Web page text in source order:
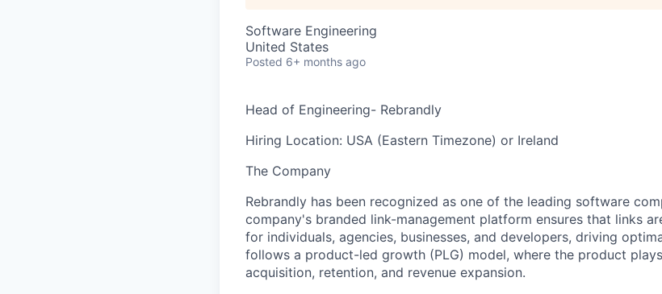
Software Engineering
United States
Posted 6+ months ago
Head of Engineering- Rebrandly
Hiring Location: USA (Eastern Timezone) or Ireland
The Company
Rebrandly has been recognized as one of the leading software
company's branded link-management platform ensures that links
for individuals, agencies, businesses, and developers, driving
follows a product-led growth (PLG) model, where the product
acquisition, retention, and revenue expansion.